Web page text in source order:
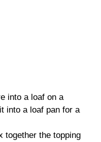
into a loaf on a
into a loaf pan for a
together the topping